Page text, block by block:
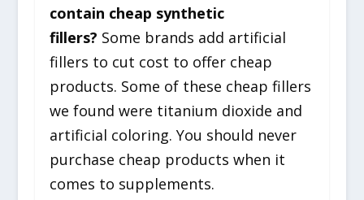
contain cheap synthetic
fillers? Some brands add artificial
fillers to cut cost to offer cheap
products. Some of these cheap fillers
we found were titanium dioxide and
artificial coloring. You should never
purchase cheap products when it
comes to supplements.